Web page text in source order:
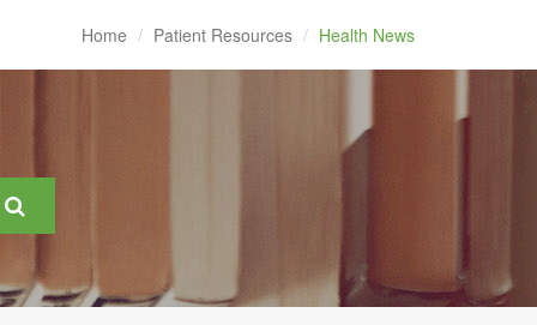
Home Patient Resources Health News